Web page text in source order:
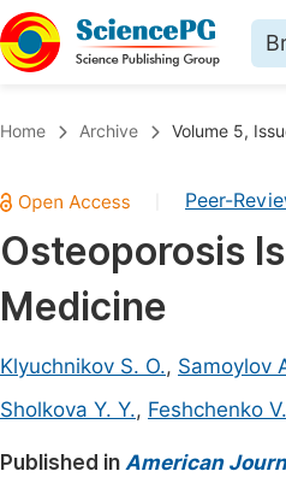
Chemistry
Medicine & Health
Materials Science
Electrical & Computer
Architecture & Civil
Home Archive Volume 5,
Peer-
Osteoporosis
Medicine
Klyuchnikov S. O., Samoylov
Sholkova Y. Y., Feshchenko
Published in American